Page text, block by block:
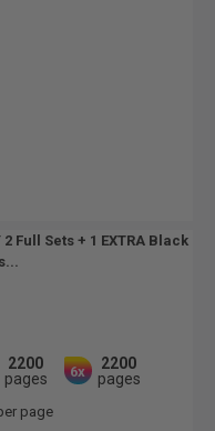
Full Sets + 1 EXTRA Black
2200
pages
6x
2200
pages
page